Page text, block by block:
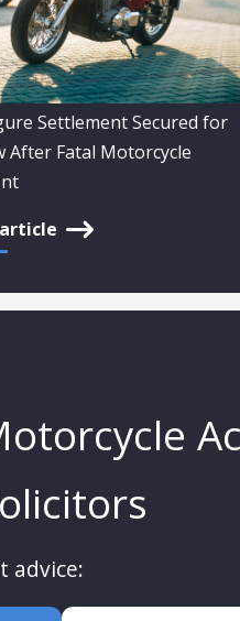
Settlement Secured for
After Fatal Motorcycle
advice: